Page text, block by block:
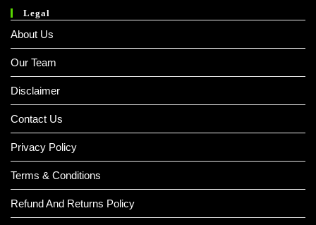
Legal
About Us
Our Team
Disclaimer
Contact Us
Privacy Policy
Terms & Conditions
Refund And Returns Policy